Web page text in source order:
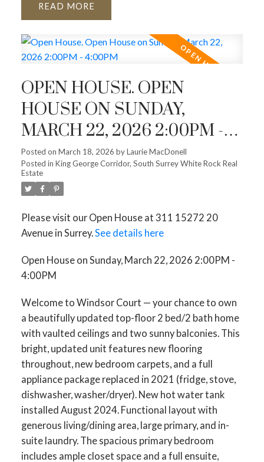
READ
OPEN HOUSE. OPEN
HOUSE ON SUNDAY,
MARCH 22, 2026 2:00PM -
4:00PM
Posted on March 18, 2026 byLaurie MacDonell
Posted in King George Corridor, South Surrey White Rock Real
Estate
Please visit our Open House at 311 15272 20
Avenue in Surrey.See details here
Open House on Sunday, March 22, 2026 2:00PM -
4:00PM
Welcome to Windsor Court — your chance to own
a beautifully updated top-floor 2 bed/2 bath home
with vaulted ceilings and two sunny balconies. This
bright, updated unit features new flooring
throughout, new bedroom carpets, and a full
appliance package replaced in 2021 (fridge, stove,
dishwasher, washer/dryer). New hot water tank
installed August 2024. Functional layout with
generous living/dining area, large primary, and in-
suite laundry. The spacious primary bedroom
includes ample closet space and a full ensuite,